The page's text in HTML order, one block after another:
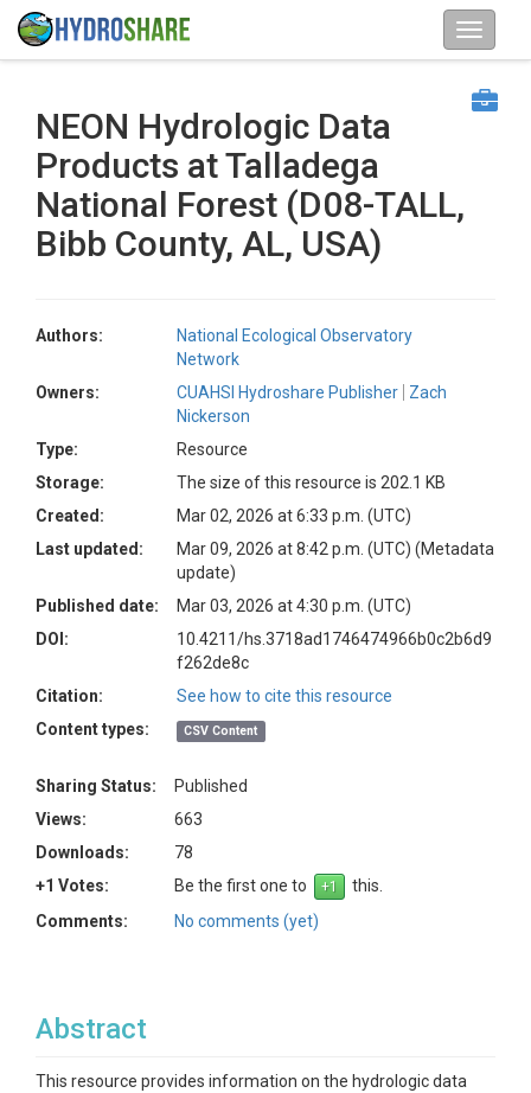
NEON Hydrologic Data
Products at Talladega
National Forest (D08-TALL,
Bibb County, AL, USA)
Authors:
National Ecological Observatory
Network
Owners:
CUAHSI Hydroshare Publisher
Zach
Nickerson
Type:
Resource
Storage:
The size of this resource is 202.1 KB
Created:
Mar 02, 2026 at 6:33 p.m. (UTC)
Last updated:
Mar 09, 2026 at 8:42 p.m. (UTC) (Metadata
update)
Published date:
Mar 03, 2026 at 4:30 p.m. (UTC)
DOI:
10.4211/hs.3718ad1746474966b0c2b6d9
f262de8c
Citation:
See how to cite this resource
Content types:
CSV Content
Sharing Status:
Published
Views:
663
Downloads:
78
+1 Votes:
Be the first one to
this.
Comments:
No comments (yet)
Abstract
This resource provides information on the hydrologic data